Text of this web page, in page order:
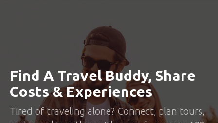
Find A Travel Buddy, Share
Costs & Experiences
Tired of traveling alone? Connect, plan tours,